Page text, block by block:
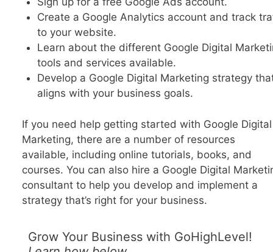
Create a Google Analytics account and track
to your website.
Learn about the different Google Digital
tools and services available.
Develop a Google Digital Marketing strategy
aligns with your business goals.
If you need help getting started with Google Digital
Marketing, there are a number of resources
available, including online tutorials, books, and
courses. You can also hire a Google Digital
consultant to help you develop and implement a
strategy that’s right for your business.
Grow Your Business with GoHighLevel!